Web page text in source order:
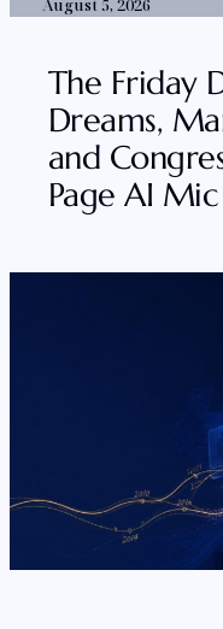
August 5, 2026
The Friday
Dreams,
and
Page AI